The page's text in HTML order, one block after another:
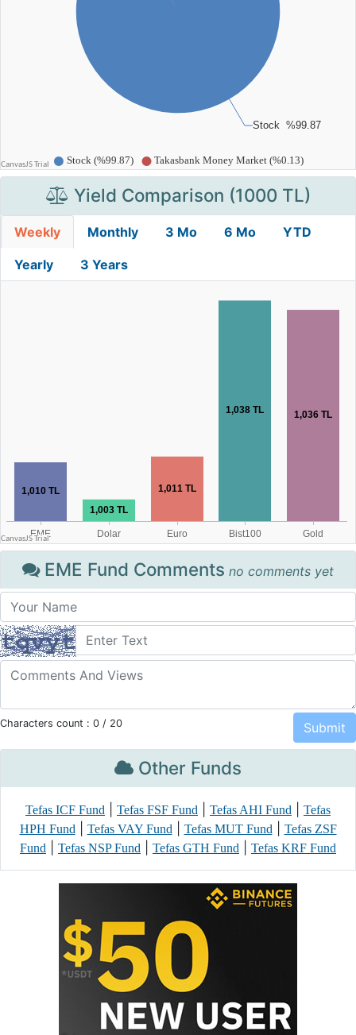
Yield Comparison (1000 TL)
Weekly Monthly 3 Mo 6 Mo YTD
Yearly 3 Years
EME Fund Comments no comments yet
Characters count : 0 / 20
Other Funds
Tefas ICF Fund Tefas FSF Fund Tefas AHI Fund
Tefas
HPH Fund| Tefas VAY Fund| Tefas MUT Fund|
Tefas ZSF
Fund
Tefas NSP Fund Tefas GTH Fund Tefas KRF Fund